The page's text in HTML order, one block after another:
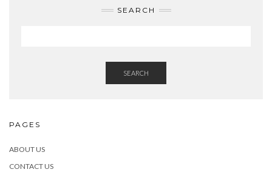
SEARCH
SEARCH
PAGES
ABOUT US
CONTACT US